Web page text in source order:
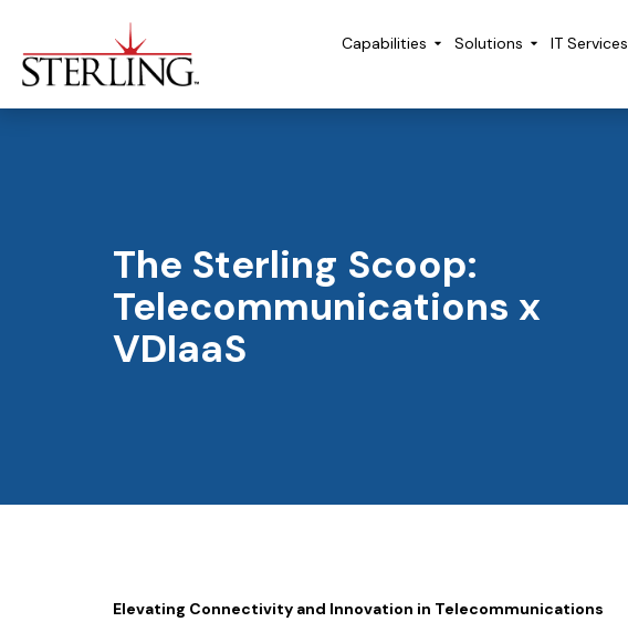
Capabilities Solutions IT Services
The Sterling Scoop:
Telecommunications x
VDIaaS
Elevating Connectivity and Innovation in Telecommunications